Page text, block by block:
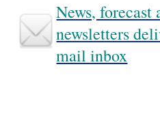
News,
newsletters
mail inbox